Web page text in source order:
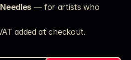
— for artists who
added at checkout.